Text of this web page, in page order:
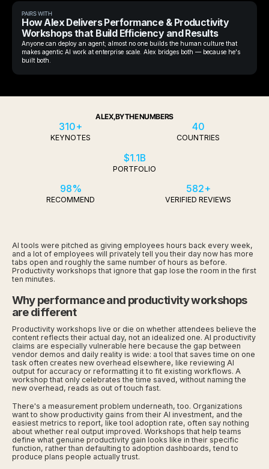
PAIRS WITH
How Alex Delivers Performance & Productivity
Workshops that Build Efficiency and Results
Anyone can deploy an agent; almost no one builds the human culture that
makes agentic AI work at enterprise scale. Alex bridges both — because he's
built both.
ALEX, BY THE NUMBERS
310+
KEYNOTES
40
COUNTRIES
$1.1B
PORTFOLIO
98%
RECOMMEND
582+
VERIFIED REVIEWS
AI tools were pitched as giving employees hours back every week,
and a lot of employees will privately tell you their day now has more
tabs open and roughly the same number of hours as before.
Productivity workshops that ignore that gap lose the room in the first
ten minutes.
Why performance and productivity workshops
are different
Productivity workshops live or die on whether attendees believe the
content reflects their actual day, not an idealized one. AI productivity
claims are especially vulnerable here because the gap between
vendor demos and daily reality is wide: a tool that saves time on one
task often creates new overhead elsewhere, like reviewing AI
output for accuracy or reformatting it to fit existing workflows. A
workshop that only celebrates the time saved, without naming the
new overhead, reads as out of touch fast.
There's a measurement problem underneath, too. Organizations
want to show productivity gains from their AI investment, and the
easiest metrics to report, like tool adoption rate, often say nothing
about whether real output improved. Workshops that help teams
define what genuine productivity gain looks like in their specific
function, rather than defaulting to adoption dashboards, tend to
produce plans people actually trust.